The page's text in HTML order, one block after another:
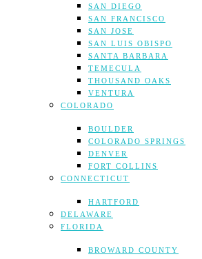
SAN DIEGO
SAN FRANCISCO
SAN JOSE
SAN LUIS OBISPO
SANTA BARBARA
TEMECULA
THOUSAND OAKS
VENTURA
COLORADO
BOULDER
COLORADO SPRINGS
DENVER
FORT COLLINS
CONNECTICUT
HARTFORD
DELAWARE
FLORIDA
BROWARD COUNTY